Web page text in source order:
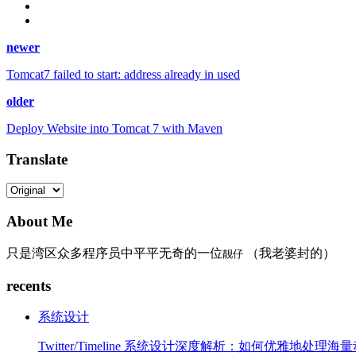
newer
Tomcat7 failed to start: address already in used
older
Deploy Website into Tomcat 7 with Maven
Translate
About Me
只是湾区众多程序员中平平无奇的一位靓仔 （我老婆封的）
recents
系统设计
Twitter/Timeline 系统设计深度解析：如何优雅地处理海量